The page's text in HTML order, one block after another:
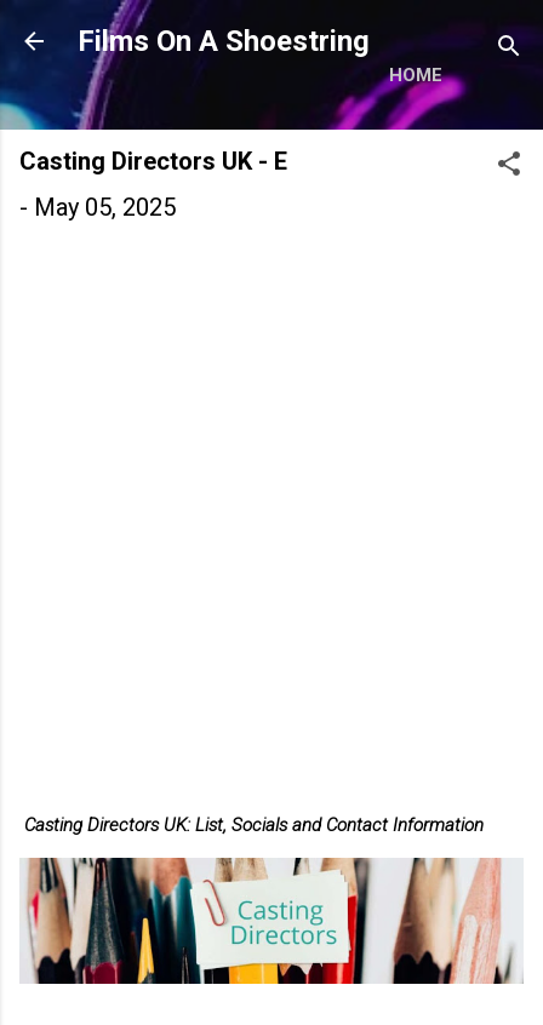
Skip to main content
Films On A Shoestring
HOME
Casting Directors UK - E
- May 05, 2025
Casting Directors UK: List, Socials and Contact Information